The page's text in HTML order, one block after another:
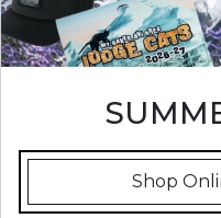
Shop